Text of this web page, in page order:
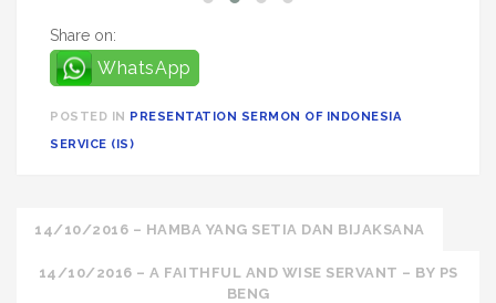
Share on:
WhatsApp
POSTED IN PRESENTATION SERMON OF INDONESIA
SERVICE (IS)
Post
navigation
14/10/2016 – HAMBA YANG SETIA DAN BIJAKSANA
14/10/2016 – A FAITHFUL AND WISE SERVANT – BY PS
BENG